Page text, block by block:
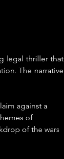
legal thriller that
The narrative
against a
of
of the wars